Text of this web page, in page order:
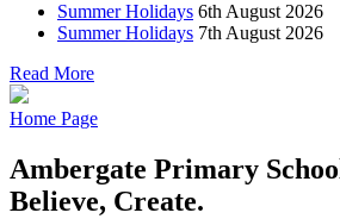
Summer Holidays 6th August 2026
Summer Holidays 7th August 2026
Read More
Home Page
Ambergate Primary
Believe, Create.